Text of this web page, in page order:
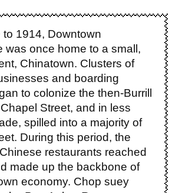
to 1914, Downtown
was once home to a small,
Chinatown. Clusters of
and boarding
to colonize the then-Burrill
Street, and in less
spilled into a majority of
During this period, the
restaurants reached
made up the backbone of
economy. Chop suey